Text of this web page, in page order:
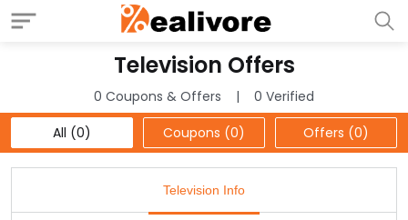
Television Offers
0 Coupons & Offers
0 Verified
All (0)
Coupons (0) Offers (0)
Television Info